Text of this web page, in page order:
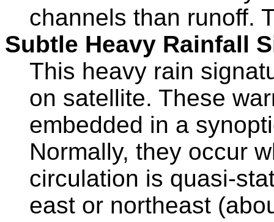
channels than runoff.
Subtle Heavy Rainfall
This heavy rain
on satellite. These
embedded in a
Normally, they occur
circulation is quasi-
east or northeast